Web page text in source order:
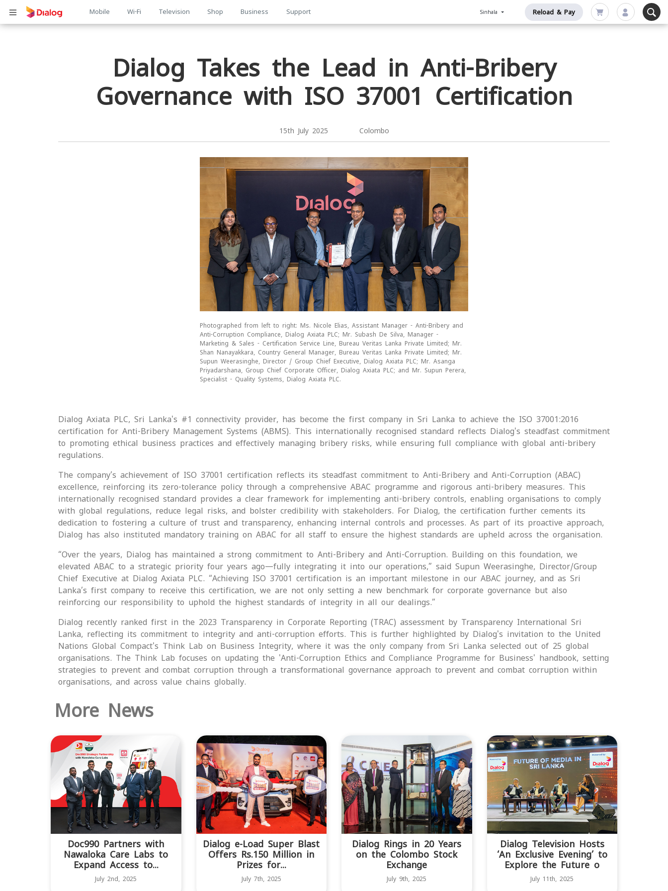
Main
Mobile Wi-Fi Television Shop Business Support Sinhala Reload & Pay
Body
Dialog Takes the Lead in Anti-Bribery
Governance with ISO 37001 Certification
15th July 2025 Colombo
Photographed from left to right: Ms. Nicole Elias, Assistant Manager - Anti-Bribery and
Anti-Corruption Compliance, Dialog Axiata PLC; Mr. Subash De Silva, Manager -
Marketing & Sales - Certification Service Line, Bureau Veritas Lanka Private Limited; Mr.
Shan Nanayakkara, Country General Manager, Bureau Veritas Lanka Private Limited; Mr.
Supun Weerasinghe, Director / Group Chief Executive, Dialog Axiata PLC; Mr. Asanga
Priyadarshana, Group Chief Corporate Officer, Dialog Axiata PLC; and Mr. Supun Perera,
Specialist - Quality Systems, Dialog Axiata PLC.
Dialog Axiata PLC, Sri Lanka's #1 connectivity provider, has become the first company in Sri Lanka to achieve the ISO 37001:2016
certification for Anti-Bribery Management Systems (ABMS). This internationally recognised standard reflects Dialog's steadfast commitment
to promoting ethical business practices and effectively managing bribery risks, while ensuring full compliance with global anti-bribery
regulations.
The company’s achievement of ISO 37001 certification reflects its steadfast commitment to Anti-Bribery and Anti-Corruption (ABAC)
excellence, reinforcing its zero-tolerance policy through a comprehensive ABAC programme and rigorous anti-bribery measures. This
internationally recognised standard provides a clear framework for implementing anti-bribery controls, enabling organisations to comply
with global regulations, reduce legal risks, and bolster credibility with stakeholders. For Dialog, the certification further cements its
dedication to fostering a culture of trust and transparency, enhancing internal controls and processes. As part of its proactive approach,
Dialog has also instituted mandatory training on ABAC for all staff to ensure the highest standards are upheld across the organisation.
“Over the years, Dialog has maintained a strong commitment to Anti-Bribery and Anti-Corruption. Building on this foundation, we
elevated ABAC to a strategic priority four years ago—fully integrating it into our operations,” said Supun Weerasinghe, Director/Group
Chief Executive at Dialog Axiata PLC. “Achieving ISO 37001 certification is an important milestone in our ABAC journey, and as Sri
Lanka’s first company to receive this certification, we are not only setting a new benchmark for corporate governance but also
reinforcing our responsibility to uphold the highest standards of integrity in all our dealings.”
Dialog recently ranked first in the 2023 Transparency in Corporate Reporting (TRAC) assessment by Transparency International Sri
Lanka, reflecting its commitment to integrity and anti-corruption efforts. This is further highlighted by Dialog's invitation to the United
Nations Global Compact's Think Lab on Business Integrity, where it was the only company from Sri Lanka selected out of 25 global
organisations. The Think Lab focuses on updating the 'Anti-Corruption Ethics and Compliance Programme for Business' handbook, setting
strategies to prevent and combat corruption through a transformational governance approach to prevent and combat corruption within
organisations, and across value chains globally.
More News
Doc990 Partners with
Nawaloka Care Labs to
Expand Access to...
July 2nd, 2025
Dialog e-Load Super Blast
Offers Rs.150 Million in
Prizes for...
July 7th, 2025
Dialog Rings in 20 Years
on the Colombo Stock
Exchange
July 9th, 2025
Dialog Television Hosts
‘An Exclusive Evening’ to
Explore the Future o
July 11th, 2025